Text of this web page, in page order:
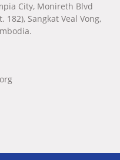
City, Monireth Blvd
182), Sangkat Veal Vong,